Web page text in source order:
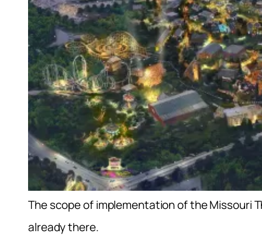
The scope of implementation of the Missouri
already there.